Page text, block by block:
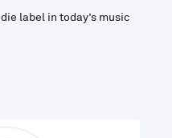
label in today’s music